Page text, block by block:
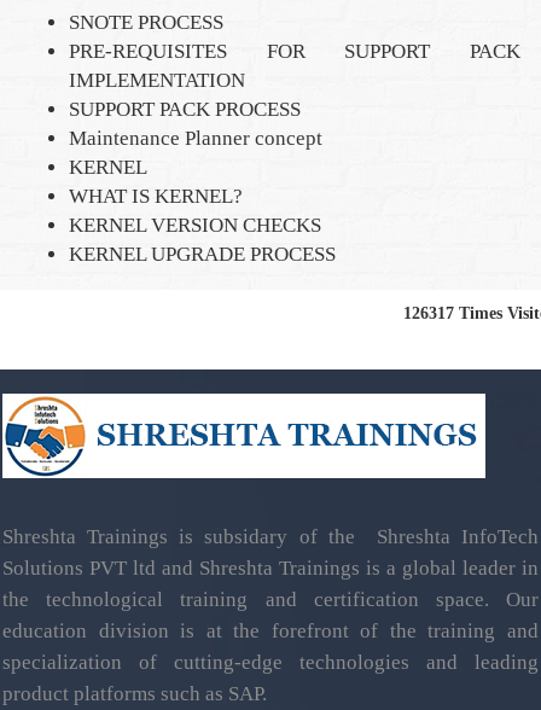
SNOTE PROCESS
PRE-REQUISITES FOR SUPPORT PACK
IMPLEMENTATION
SUPPORT PACK PROCESS
Maintenance Planner concept
KERNEL
WHAT IS KERNEL?
KERNEL VERSION CHECKS
KERNEL UPGRADE PROCESS
126317 Times
Shreshta Trainings is subsidary of the Shreshta InfoTech
Solutions PVT ltd and Shreshta Trainings is a global leader in
the technological training and certification space. Our
education division is at the forefront of the training and
specialization of cutting-edge technologies and leading
product platforms such as SAP.